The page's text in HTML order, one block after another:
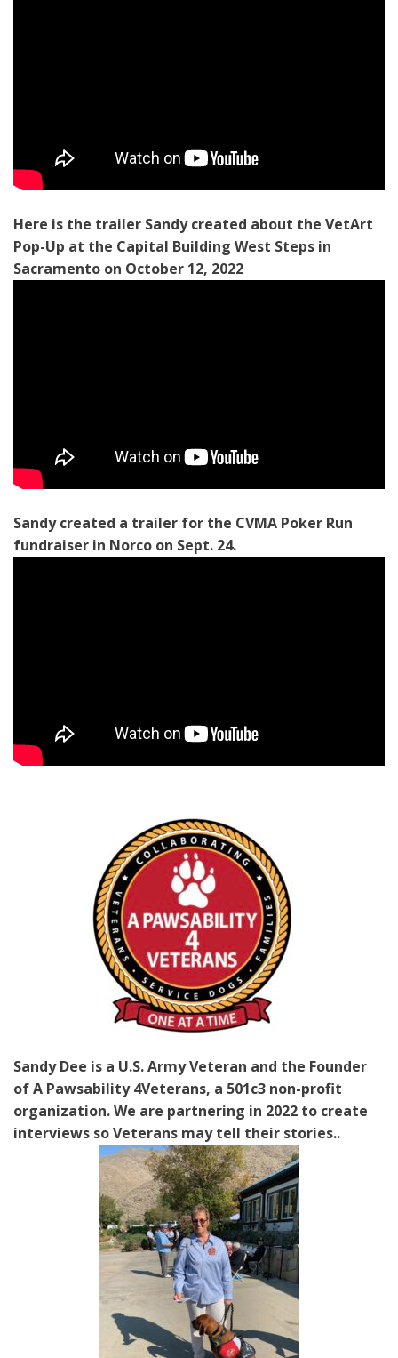
Here is the trailer Sandy created about the VetArt
Pop-Up at the Capital Building West Steps in
Sacramento on October 12, 2022
Sandy created a trailer for the CVMA Poker Run
fundraiser in Norco on Sept. 24.
Sandy Dee is a U.S. Army Veteran and the Founder
of A Pawsability 4Veterans, a 501c3 non-profit
organization. We are partnering in 2022 to create
interviews so Veterans may tell their stories..